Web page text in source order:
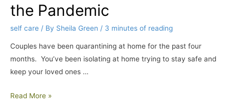
the Pandemic
self care / By Sheila Green / 3 minutes of reading
Couples have been quarantining at home for the past four
months. You’ve been isolating at home trying to stay safe and
keep your loved ones …
Read More »